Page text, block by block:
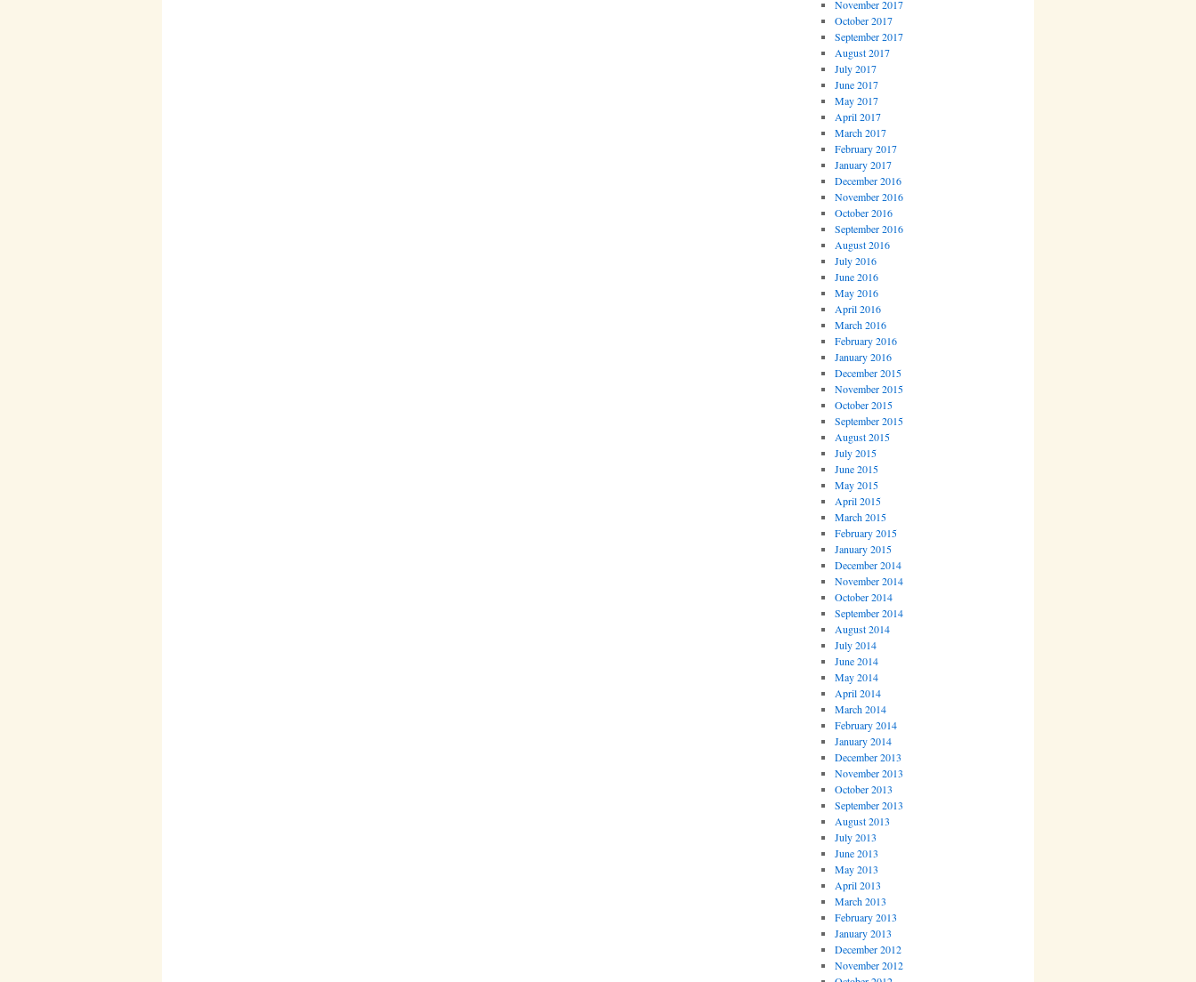
November 2017
October 2017
September 2017
August 2017
July 2017
June 2017
May 2017
April 2017
March 2017
February 2017
January 2017
December 2016
November 2016
October 2016
September 2016
August 2016
July 2016
June 2016
May 2016
April 2016
March 2016
February 2016
January 2016
December 2015
November 2015
October 2015
September 2015
August 2015
July 2015
June 2015
May 2015
April 2015
March 2015
February 2015
January 2015
December 2014
November 2014
October 2014
September 2014
August 2014
July 2014
June 2014
May 2014
April 2014
March 2014
February 2014
January 2014
December 2013
November 2013
October 2013
September 2013
August 2013
July 2013
June 2013
May 2013
April 2013
March 2013
February 2013
January 2013
December 2012
November 2012